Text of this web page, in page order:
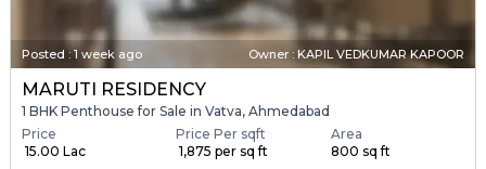
Posted :1 week ago Owner : KAPIL VEDKUMAR KAPOOR
MARUTI RESIDENCY
1 BHK Penthouse for Sale in Vatva, Ahmedabad
Price
₹ 15.00 Lac
Price Per sqft
₹ 1,875 per sq ft
Area
800 sq ft